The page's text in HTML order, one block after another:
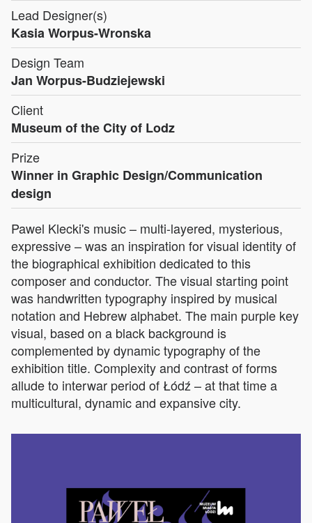
Lead Designer(s)
Kasia Worpus-Wronska
Design Team
Jan Worpus-Budziejewski
Client
Museum of the City of Lodz
Prize
Winner in Graphic Design/Communication
design
Pawel Klecki's music – multi-layered, mysterious,
expressive – was an inspiration for visual identity of
the biographical exhibition dedicated to this
composer and conductor. The visual starting point
was handwritten typography inspired by musical
notation and Hebrew alphabet. The main purple key
visual, based on a black background is
complemented by dynamic typography of the
exhibition title. Complexity and contrast of forms
allude to interwar period of Łódź – at that time a
multicultural, dynamic and expansive city.